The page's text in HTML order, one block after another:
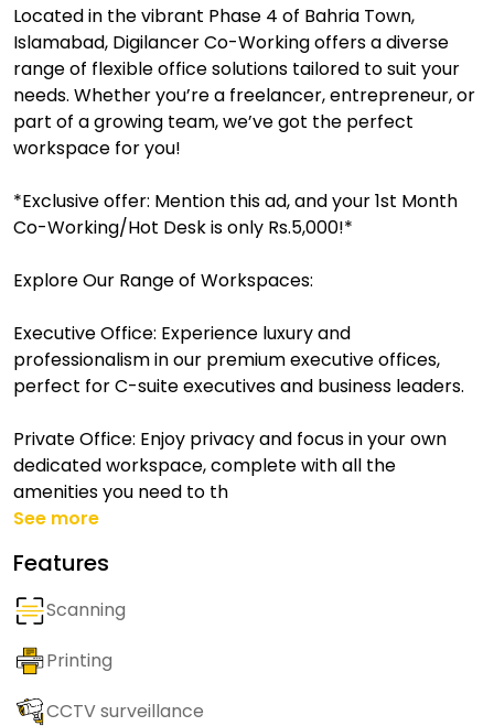
Located in the vibrant Phase 4 of Bahria Town,
Islamabad, Digilancer Co-Working offers a diverse
range of flexible office solutions tailored to suit your
needs. Whether you’re a freelancer, entrepreneur, or
part of a growing team, we’ve got the perfect
workspace for you!
*Exclusive offer: Mention this ad, and your 1st Month
Co-Working/Hot Desk is only Rs.5,000!*
Explore Our Range of Workspaces:
Executive Office: Experience luxury and
professionalism in our premium executive offices,
perfect for C-suite executives and business leaders.
Private Office: Enjoy privacy and focus in your own
dedicated workspace, complete with all the
amenities you need to th
See more
Features
Scanning
Printing
CCTV surveillance